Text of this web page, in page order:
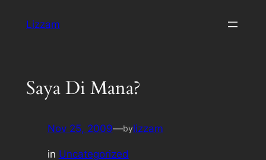
Lizzam
Saya Di Mana?
Nov 25, 2009—bylizzam
in Uncategorized